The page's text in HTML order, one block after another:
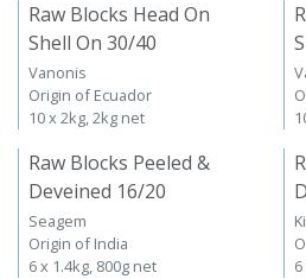
Raw Blocks Head On
Shell On 30/40
Vanonis
Origin of Ecuador
10 x 2kg, 2kg net
Raw Blocks Peeled &
Deveined 16/20
Seagem
Origin of India
6 x 1.4kg, 800g net